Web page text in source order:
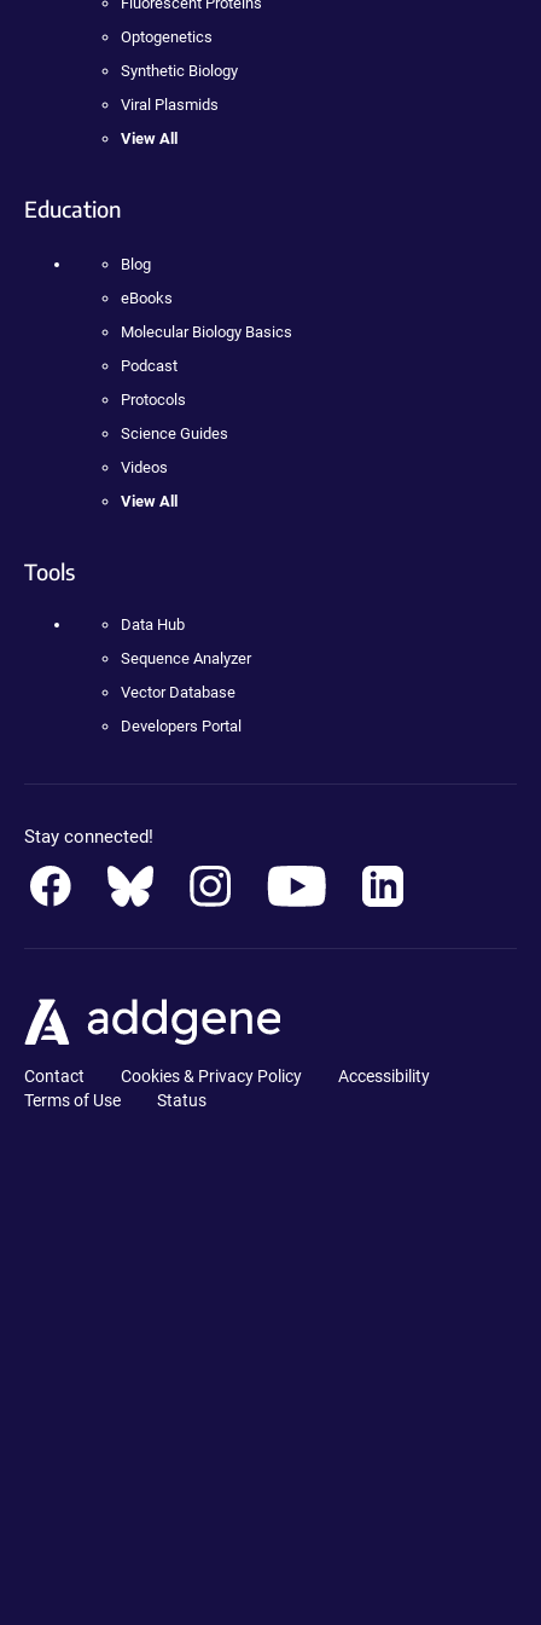
Optogenetics
Synthetic Biology
Viral Plasmids
View All
Education
Blog
eBooks
Molecular Biology Basics
Podcast
Protocols
Science Guides
Videos
View All
Tools
Data Hub
Sequence Analyzer
Vector Database
Developers Portal
Stay connected!
Contact Cookies & Privacy Policy
Accessibility
Terms of Use
Status